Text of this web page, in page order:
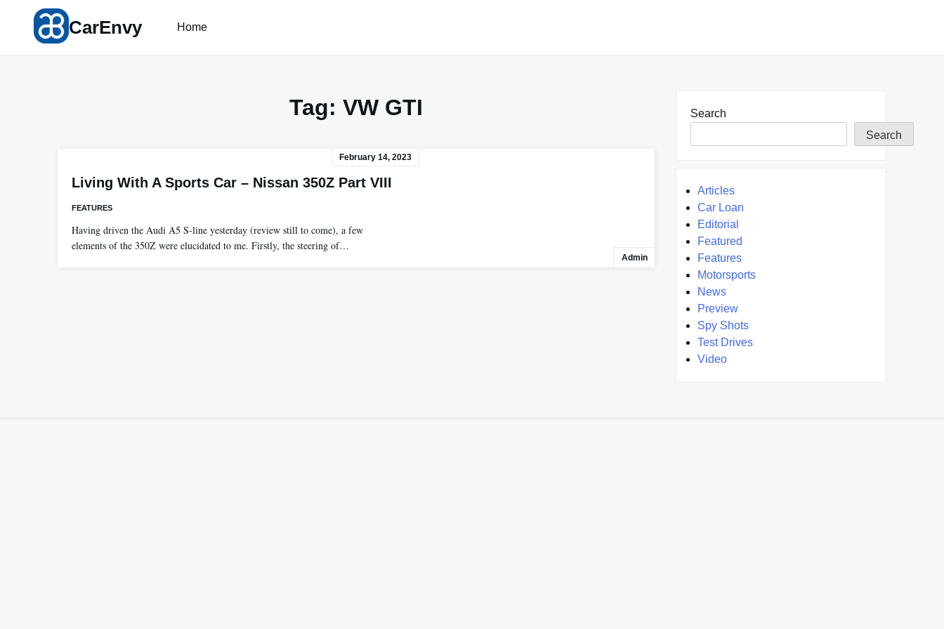
content
CarEnvy Home
Tag: VW GTI
February 14, 2023
Living With A Sports Car – Nissan 350Z Part VIII
FEATURES
Having driven the Audi A5 S-line yesterday (review still to come), a few
elements of the 350Z were elucidated to me. Firstly, the steering of…
Admin
Search
Search
Articles
Car Loan
Editorial
Featured
Features
Motorsports
News
Preview
Spy Shots
Test Drives
Video